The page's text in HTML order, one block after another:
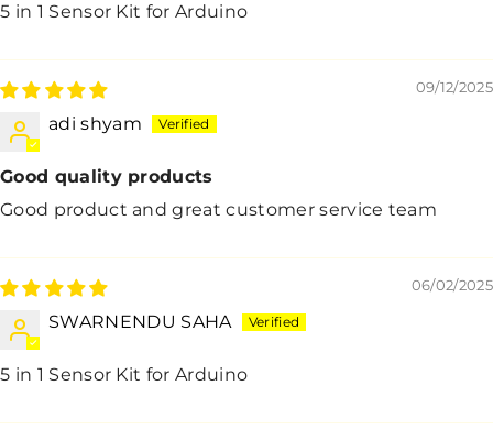
5 in 1 Sensor Kit for Arduino
09/12/2025
adi shyam
Good quality products
Good product and great customer service team
06/02/2025
SWARNENDU SAHA
5 in 1 Sensor Kit for Arduino